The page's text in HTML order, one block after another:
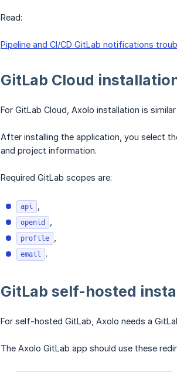
Read:
Pipeline and CI/CD GitLab notifications
GitLab Cloud
For GitLab Cloud, Axolo installation is
After installing the application, you select
and project information.
Required GitLab scopes are:
api
openid
profile
email .
GitLab self-hosted
For self-hosted GitLab, Axolo needs a
The Axolo GitLab app should use these